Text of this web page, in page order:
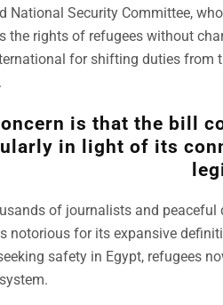
National Security Committee,
the rights of refugees without
for shifting duties from
is that the bill
in light of its
of journalists and peaceful
notorious for its expansive
safety in Egypt, refugees